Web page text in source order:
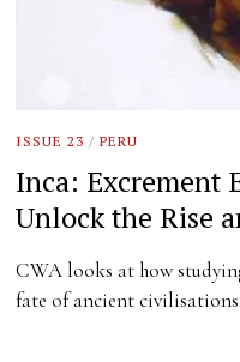
ISSUE 23 / PERU
Inca: Excrement
Unlock the Rise
CWA looks at how
fate of ancient